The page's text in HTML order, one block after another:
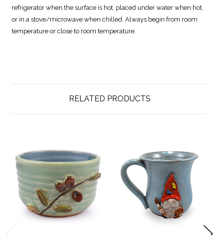
refrigerator when the surface is hot, placed under water when hot,
or in a stove/microwave when chilled. Always begin from room
temperature or close to room temperature.
RELATED PRODUCTS